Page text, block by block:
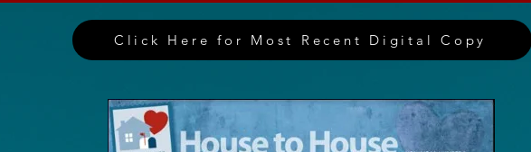
Click Here for Most Recent Digital Copy